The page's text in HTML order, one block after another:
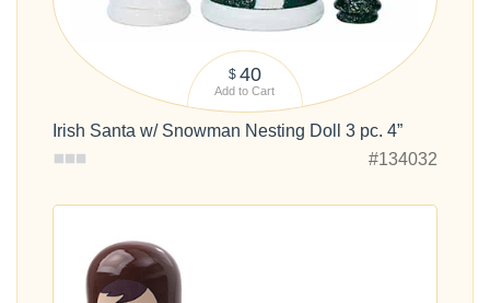
$ 40
Add to Cart
Irish Santa w/ Snowman Nesting Doll 3 pc. 4”
#134032